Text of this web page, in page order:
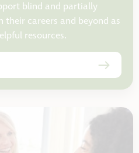
blind and partially
their careers and beyond as
resources.